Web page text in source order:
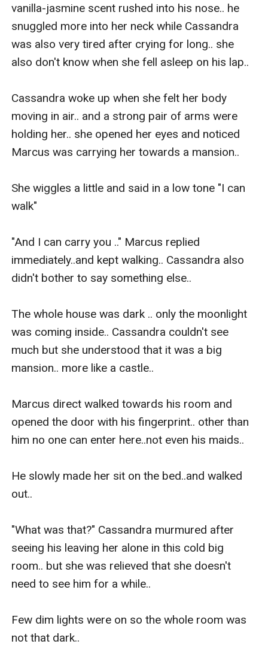
vanilla-jasmine scent rushed into his nose.. he
snuggled more into her neck while Cassandra
was also very tired after crying for long.. she
also don't know when she fell asleep on his lap..
Cassandra woke up when she felt her body
moving in air.. and a strong pair of arms were
holding her.. she opened her eyes and noticed
Marcus was carrying her towards a mansion..
She wiggles a little and said in a low tone "I can
walk"
"And I can carry you .." Marcus replied
immediately..and kept walking.. Cassandra also
didn't bother to say something else..
The whole house was dark .. only the moonlight
was coming inside.. Cassandra couldn't see
much but she understood that it was a big
mansion.. more like a castle..
Marcus direct walked towards his room and
opened the door with his fingerprint.. other than
him no one can enter here..not even his maids..
He slowly made her sit on the bed..and walked
out..
"What was that?" Cassandra murmured after
seeing his leaving her alone in this cold big
room.. but she was relieved that she doesn't
need to see him for a while..
Few dim lights were on so the whole room was
not that dark..